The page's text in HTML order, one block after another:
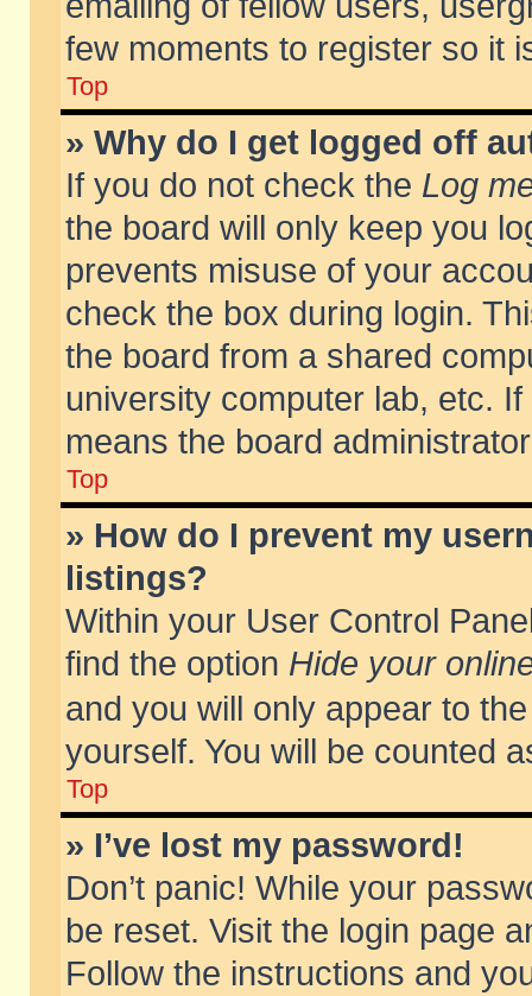
few moments to register so it
Top
» Why do I get logged off
If you do not check the Log
the board will only keep you
prevents misuse of your
check the box during login.
the board from a shared
university computer lab, etc.
means the board
Top
» How do I prevent my
listings?
Within your User Control
find the option Hide your
and you will only appear to
yourself. You will be counted
Top
» I’ve lost my password!
Don’t panic! While your
be reset. Visit the login page
Follow the instructions and